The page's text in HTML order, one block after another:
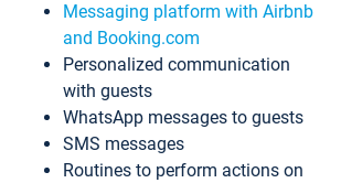
Messaging platform with Airbnb
and Booking.com
Personalized communication
with guests
WhatsApp messages to guests
SMS messages
Routines to perform actions on